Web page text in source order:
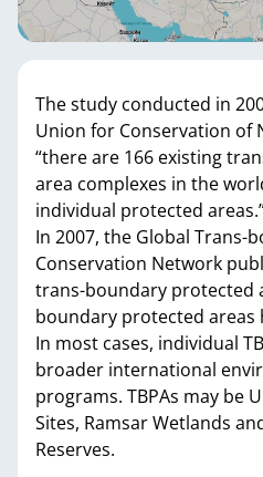
The study conducted in
Union for Conservation of
“there are 166 existing
area complexes in the
individual protected
In 2007, the Global Trans-
Conservation Network
trans-boundary protected
boundary protected areas
In most cases, individual
broader international
programs. TBPAs may be
Sites, Ramsar Wetlands
Reserves.